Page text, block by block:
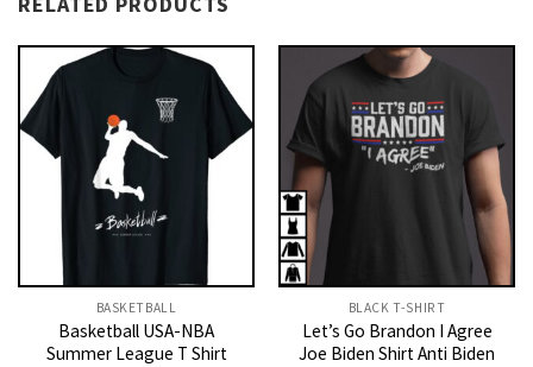
BASKETBALL
Basketball USA-NBA
Summer League T Shirt
BLACK T-SHIRT
Let’s Go Brandon I Agree
Joe Biden Shirt Anti Biden